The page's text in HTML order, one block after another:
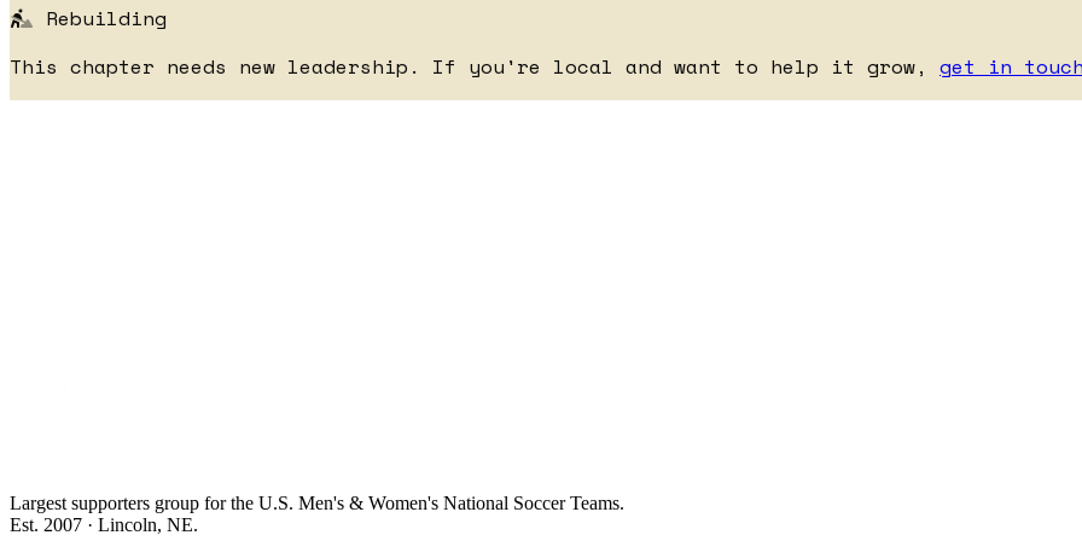
Rebuilding
This chapter needs new leadership. If you're local and want to help it grow, get in
Largest supporters group for the U.S. Men's & Women's National Soccer Teams.
Est. 2007 · Lincoln, NE.